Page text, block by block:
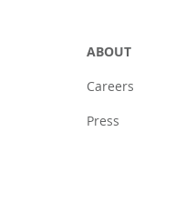
ABOUT
Careers
Press